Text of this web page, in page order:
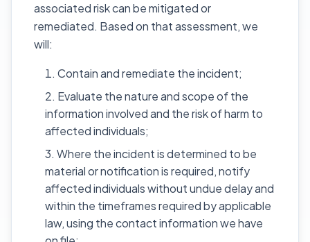
associated risk can be mitigated or
remediated. Based on that assessment, we
will:
Contain and remediate the incident;
Evaluate the nature and scope of the
information involved and the risk of harm to
affected individuals;
Where the incident is determined to be
material or notification is required, notify
affected individuals without undue delay and
within the timeframes required by applicable
law, using the contact information we have